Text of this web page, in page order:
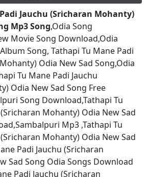
Jauchu (Sricharan Mohanty)
Mp3 Song,Odia Song
Movie Song Download,Odia
Song, Tathapi Tu Mane Padi
Odia New Sad Song,Odia
Tu Mane Padi Jauchu
Odia New Sad Song Free
Song Download,Tathapi Tu
Mohanty) Odia New Sad
Mp3 ,Tathapi Tu
Mohanty) Odia New Sad
Padi Jauchu (Sricharan
Sad Song Odia Songs Download
Padi Jauchu (Sricharan